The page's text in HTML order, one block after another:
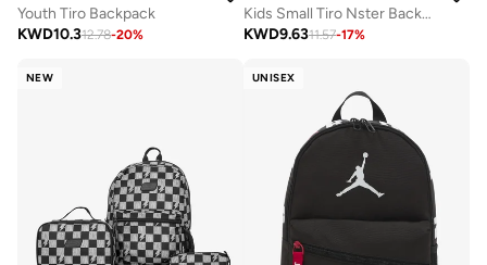
Youth Tiro Backpack
KWD10.312.78-20%
Kids Small Tiro Nster Backpack
KWD9.6311.57-17%
NEW UNISEX